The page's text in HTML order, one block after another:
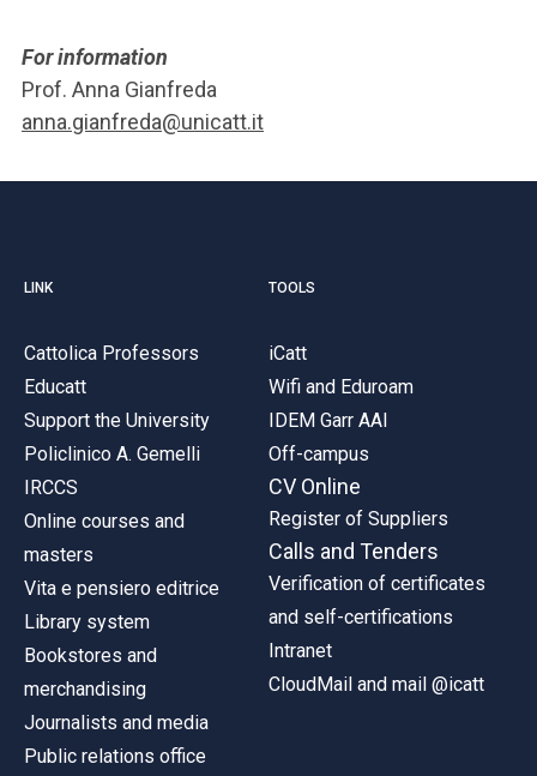
For information
Prof. Anna Gianfreda
anna.gianfreda@unicatt.it
LINK
Cattolica Professors
Educatt
Support the University
Policlinico A. Gemelli
IRCCS
Online courses and
masters
Vita e pensiero editrice
Library system
Bookstores and
merchandising
Journalists and media
Public relations office
TOOLS
iCatt
Wifi and Eduroam
IDEM Garr AAI
Off-campus
CV Online
Register of Suppliers
Calls and Tenders
Verification of certificates
and self-certifications
Intranet
CloudMail and mail @icatt